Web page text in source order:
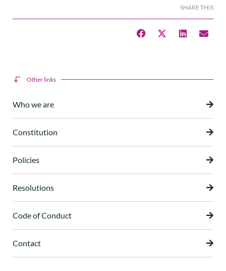
SHARE THIS
Other links
Who we are
Constitution
Policies
Resolutions
Code of Conduct
Contact